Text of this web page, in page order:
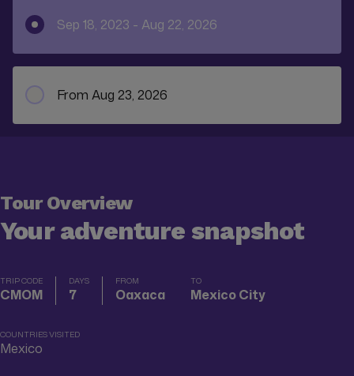
Sep 18, 2023 - Aug 22, 2026
From Aug 23, 2026
Tour Overview
Your adventure snapshot
TRIP CODE
CMOM
DAYS
7
FROM
Oaxaca
TO
Mexico City
COUNTRIES VISITED
Mexico